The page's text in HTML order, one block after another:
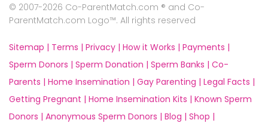
© 2007-2026 Co-ParentMatch.com ® and Co-
ParentMatch.com Logo™. All rights reserved
Sitemap | Terms | Privacy | How it Works | Payments |
Sperm Donors | Sperm Donation | Sperm Banks | Co-
Parents | Home Insemination | Gay Parenting | Legal Facts |
Getting Pregnant | Home Insemination Kits | Known Sperm
Donors | Anonymous Sperm Donors | Blog | Shop |